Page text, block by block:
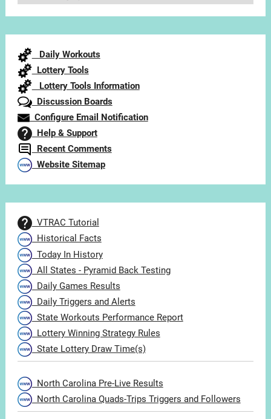
Daily Workouts
Lottery Tools
Lottery Tools Information
Discussion Boards
Configure Email Notification
Help & Support
Recent Comments
Website Sitemap
VTRAC Tutorial
Historical Facts
Today In History
All States - Pyramid Back Testing
Daily Games Results
Daily Triggers and Alerts
State Workouts Performance Report
Lottery Winning Strategy Rules
State Lottery Draw Time(s)
North Carolina Pre-Live Results
North Carolina Quads-Trips Triggers and Followers